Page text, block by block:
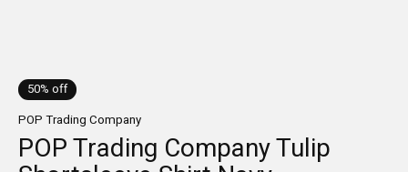
50% off
POP Trading Company
POP Trading Company Tulip